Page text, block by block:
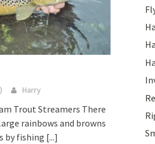
) Harry
Trout Streamers There
rainbows and browns
by fishing [...]